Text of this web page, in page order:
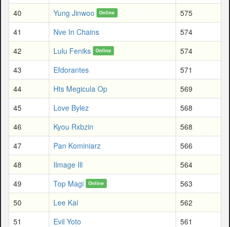
40 Yung Jinwoo Online
575
41
Nve In Chains
574
42
Lulu Feniks Online
574
43
Efdorantes
571
44
Hts Megicula Op
569
45
Love Bylez
568
46
Kyou Rxbzin
568
47
Pan Kominiarz
566
48
Ilmage Ill
564
49
Top Magi Online
563
50
Lee Kai
562
51
Evil Yoto
561